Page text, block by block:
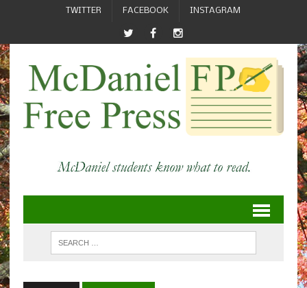
TWITTER FACEBOOK INSTAGRAM